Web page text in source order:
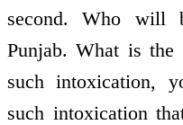
second. Who will
Punjab. What is
such intoxication,
such intoxication